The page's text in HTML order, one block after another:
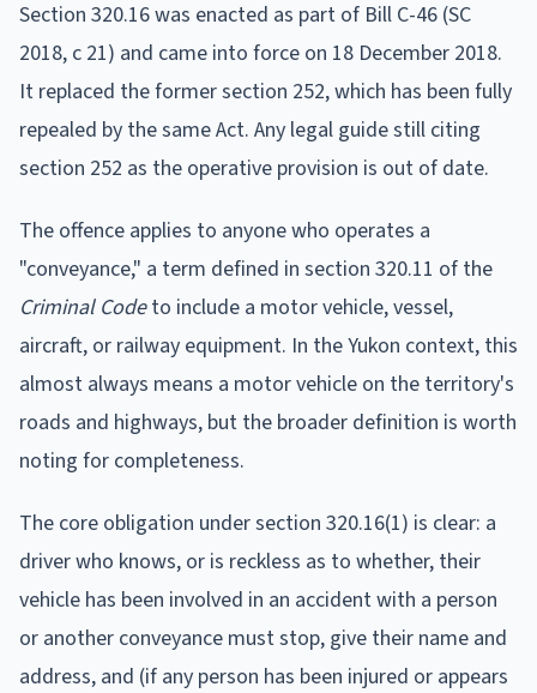
Section 320.16 was enacted as part of Bill C-46 (SC
2018, c 21) and came into force on 18 December 2018.
It replaced the former section 252, which has been fully
repealed by the same Act. Any legal guide still citing
section 252 as the operative provision is out of date.
The offence applies to anyone who operates a
"conveyance," a term defined in section 320.11 of the
Criminal Codeto include a motor vehicle, vessel,
aircraft, or railway equipment. In the Yukon context, this
almost always means a motor vehicle on the territory's
roads and highways, but the broader definition is worth
noting for completeness.
The core obligation under section 320.16(1) is clear: a
driver who knows, or is reckless as to whether, their
vehicle has been involved in an accident with a person
or another conveyance must stop, give their name and
address, and (if any person has been injured or appears